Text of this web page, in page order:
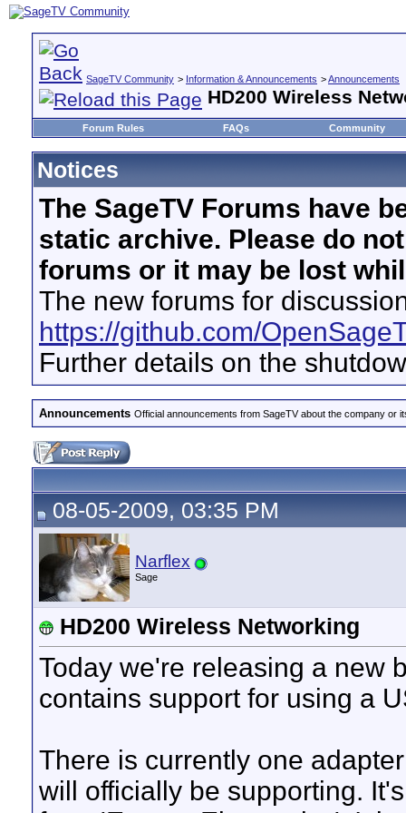
SageTV Community > Information & Announcements >Announcements
HD200 Wireless
Forum Rules FAQs Community
Notices
The SageTV Forums have
static archive. Please do
forums or it may be lost
The new forums for
https://github.com/
Further details on the
Announcements Official announcements from SageTV about the company or
08-05-2009, 03:35 PM
Narflex
Sage
HD200 Wireless Networking
Today we're releasing a new
contains support for using a
There is currently one
will officially be supporting.